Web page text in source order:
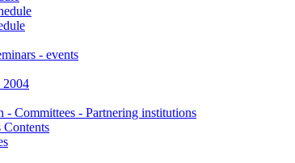
- events
2004
- Committees - Partnering institutions
Contents